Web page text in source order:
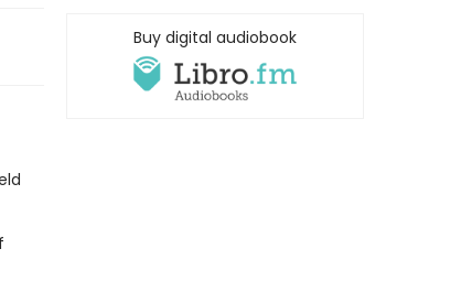
Buy digital audiobook